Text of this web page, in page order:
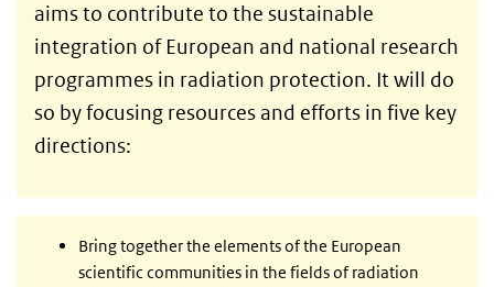
aims to contribute to the sustainable
integration of European and national research
programmes in radiation protection. It will do
so by focusing resources and efforts in five key
directions:
Bring together the elements of the European
scientific communities in the fields of radiation